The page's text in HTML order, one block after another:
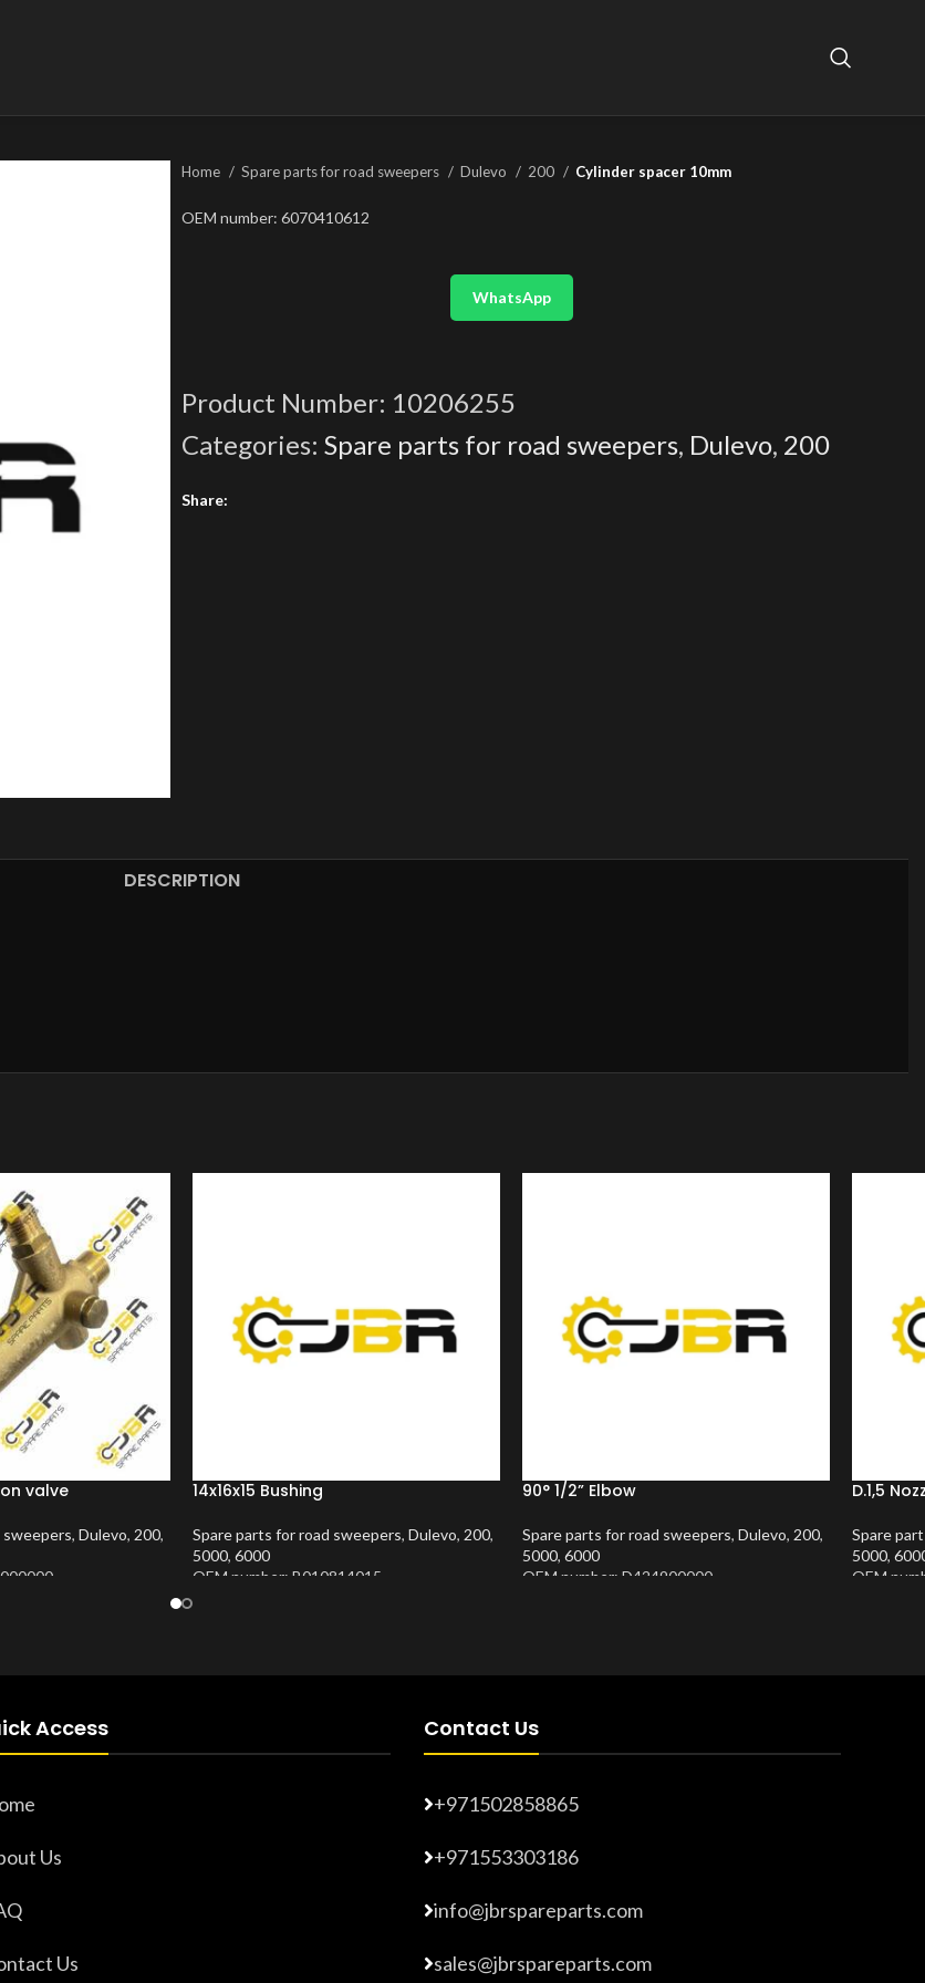
Home Spare parts for road sweepers Dulevo 200 Cylinder spacer 10mm
OEM number: 6070410612
WhatsApp
Product Number: 10206255
Categories: Spare parts for road sweepers, Dulevo, 200
Share:
DESCRIPTION
valve
sweepers, Dulevo, 200,
14x16x15 Bushing
Spare parts for road sweepers, Dulevo, 200,
5000, 6000
OEM number: B010814015
90° 1/2” Elbow
Spare parts for road sweepers, Dulevo, 200,
5000, 6000
OEM number: D424900000
D.1,5
Spare
5000,
OEM
Access
Us
Us
Contact Us
+971502858865
+971553303186
info@jbrspareparts.com
sales@jbrspareparts.com